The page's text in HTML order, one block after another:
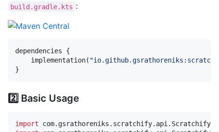
build.gradle.kts :
dependencies {
    implementation(
"
}
2️⃣ Basic Usage
import
com.gsrathoreniks.scratchify.api.Scratchify